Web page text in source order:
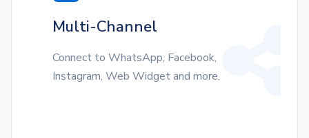
Multi-Channel
Connect to WhatsApp, Facebook,
Instagram, Web Widget and more.